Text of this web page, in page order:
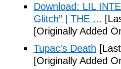
Download: LIL
Glitch” | THE ...
[Originally Added
Tupac's Death
[Originally Added